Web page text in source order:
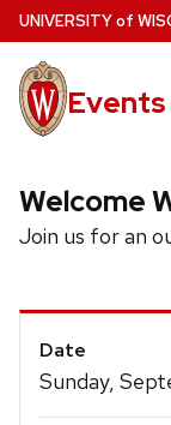
Skip
to
main
content
UNIVERSITYof W
Events
Welcome
Join us for an
Event
Details
Date
Sunday,